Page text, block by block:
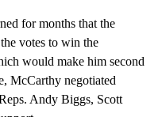
for months that the
votes to win the
would make him second
McCarthy negotiated
Andy Biggs, Scott